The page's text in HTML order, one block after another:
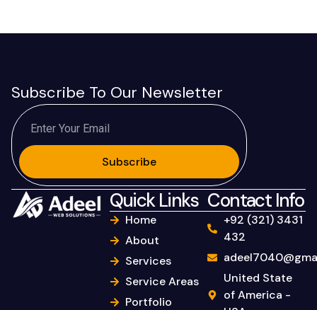
Subscribe To Our Newsletter
Subscribe
Quick Links
Home
About
Services
Service Areas
Portfolio
Contact Info
+92 (321) 3431
432
United State
of America -